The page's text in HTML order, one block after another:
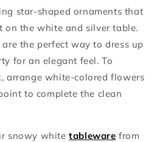
star-shaped ornaments that
on the white and silver table.
the perfect way to dress up
for an elegant feel. To
arrange white-colored flowers
to complete the clean
snowy whitetableware from